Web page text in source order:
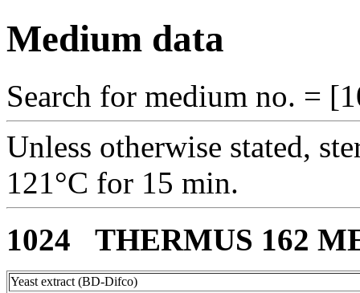
Medium data
Search for medium no. =
Unless otherwise stated,
121°C for 15 min.
1024 THERMUS 162
Yeast extract (BD-Difco)